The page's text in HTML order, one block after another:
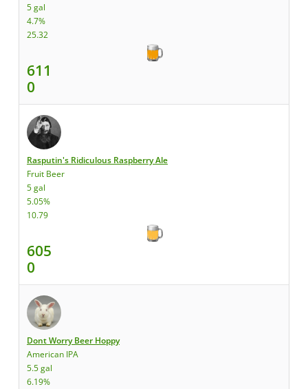
5 gal
4.7%
25.32
611
0
Rasputin's Ridiculous Raspberry Ale
Fruit Beer
5 gal
5.05%
10.79
605
0
Dont Worry Beer Hoppy
American IPA
5.5 gal
6.19%